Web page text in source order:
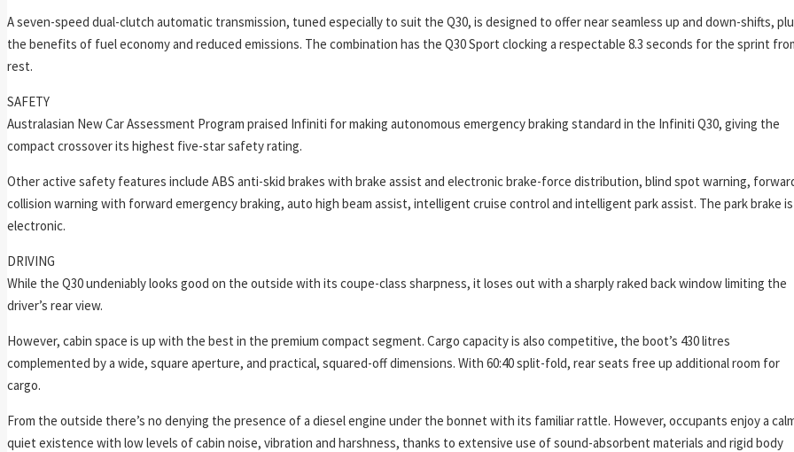
A seven-speed dual-clutch automatic transmission, tuned especially to suit the Q30, is designed to offer near seamless up and down-shifts,
the benefits of fuel economy and reduced emissions. The combination has the Q30 Sport clocking a respectable 8.3 seconds for the sprint
rest.
SAFETY
Australasian New Car Assessment Program praised Infiniti for making autonomous emergency braking standard in the Infiniti Q30, giving the
compact crossover its highest five-star safety rating.
Other active safety features include ABS anti-skid brakes with brake assist and electronic brake-force distribution, blind spot warning,
collision warning with forward emergency braking, auto high beam assist, intelligent cruise control and intelligent park assist. The park brake is
electronic.
DRIVING
While the Q30 undeniably looks good on the outside with its coupe-class sharpness, it loses out with a sharply raked back window limiting the
driver’s rear view.
However, cabin space is up with the best in the premium compact segment. Cargo capacity is also competitive, the boot’s 430 litres
complemented by a wide, square aperture, and practical, squared-off dimensions. With 60:40 split-fold, rear seats free up additional room for
cargo.
From the outside there’s no denying the presence of a diesel engine under the bonnet with its familiar rattle. However, occupants enjoy a
quiet existence with low levels of cabin noise, vibration and harshness, thanks to extensive use of sound-absorbent materials and rigid body